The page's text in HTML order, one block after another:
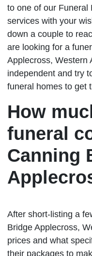
to one of our Funeral
services with your
down a couple to
are looking for a
Applecross, Western
independent and try
funeral homes to get
How
funeral
Canning
After short-listing a
Bridge Applecross,
prices and what
their packages to